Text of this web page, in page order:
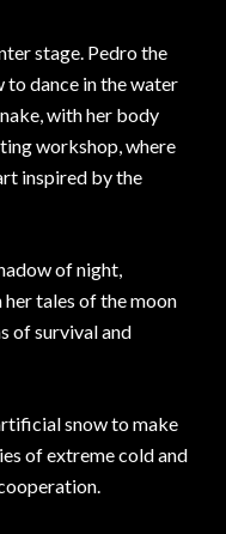
stage. Pedro the
dance in the water
with her body
workshop, where
inspired by the
of night,
tales of the moon
of survival and
snow to make
of extreme cold and